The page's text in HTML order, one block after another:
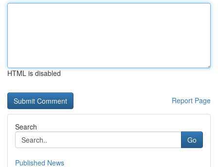
HTML is disabled
Report Page
Search
Go
Published News